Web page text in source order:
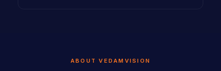
ABOUT VEDAMVISION